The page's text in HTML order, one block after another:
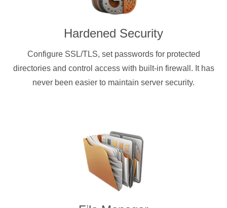
Hardened Security
Configure SSL/TLS, set passwords for protected
directories and control access with built-in firewall. It has
never been easier to maintain server security.